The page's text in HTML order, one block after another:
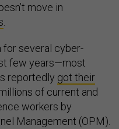
move in
for several cyber-
few years—most
reportedly got their
of current and
workers by
Management (OPM).